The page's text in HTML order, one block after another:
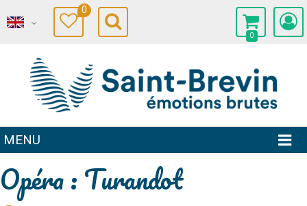
0
0
MENU
Opéra : Turandot